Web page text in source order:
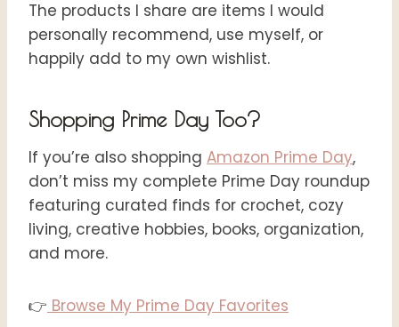
The products I share are items I would
personally recommend, use myself, or
happily add to my own wishlist.
Shopping Prime Day Too?
If you’re also shopping Amazon Prime Day,
don’t miss my complete Prime Day roundup
featuring curated finds for crochet, cozy
living, creative hobbies, books, organization,
and more.
👉 Browse My Prime Day Favorites